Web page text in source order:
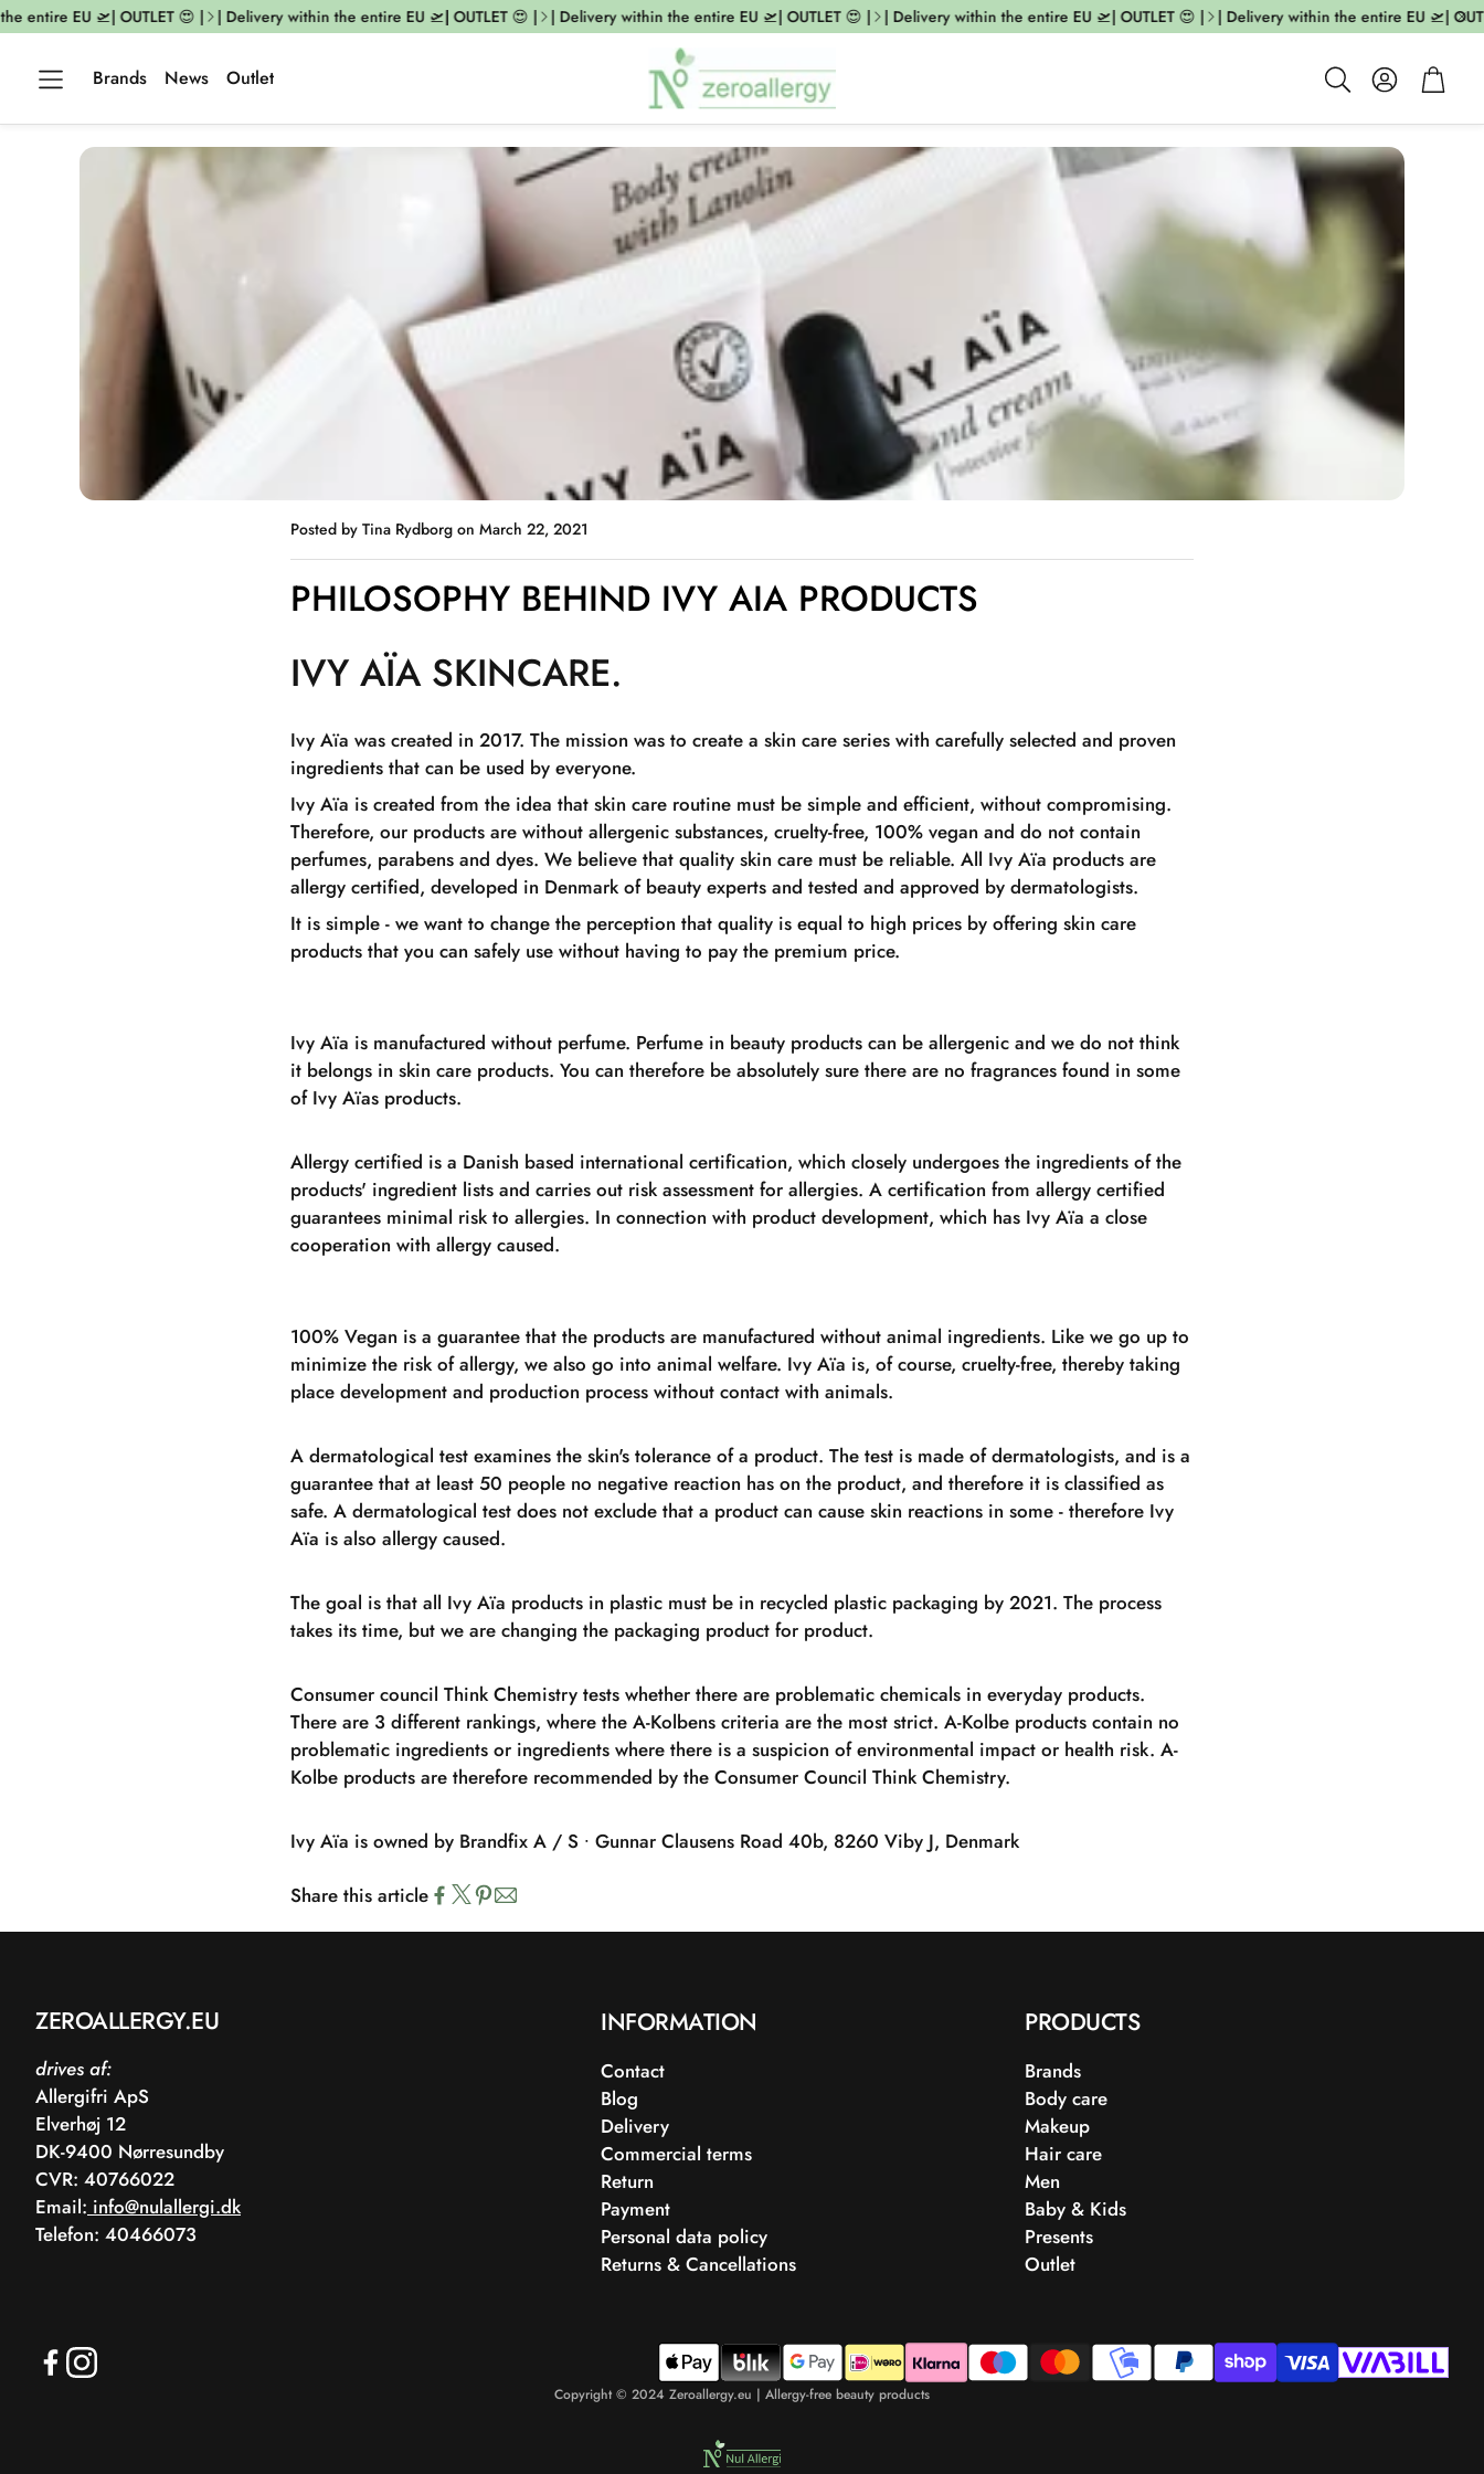
entire EU 🛫| OUTLET 😍 | | Delivery within the entire EU 🛫| OUTLET 😍 | | Delivery within the entire EU 🛫| OUTLET 😍 | | Delivery within the entire EU 🛫| OUTLET 😍 | | Delivery within the entire EU 🛫|
Brands News Outlet Search
AccountCart
Posted by Tina Rydborg on March 22, 2021
PHILOSOPHY BEHIND IVY AIA PRODUCTS
IVY AÏA SKINCARE.
Ivy Aïa was created in 2017. The mission was to create a skin care series with carefully selected and proven
ingredients that can be used by everyone.
Ivy Aïa is created from the idea that skin care routine must be simple and efficient, without compromising.
Therefore, our products are without allergenic substances, cruelty-free, 100% vegan and do not contain
perfumes, parabens and dyes. We believe that quality skin care must be reliable. All Ivy Aïa products are
allergy certified, developed in Denmark of beauty experts and tested and approved by dermatologists.
It is simple - we want to change the perception that quality is equal to high prices by offering skin care
products that you can safely use without having to pay the premium price.
Ivy Aïa is manufactured without perfume. Perfume in beauty products can be allergenic and we do not think
it belongs in skin care products. You can therefore be absolutely sure there are no fragrances found in some
of Ivy Aïas products.
Allergy certified is a Danish based international certification, which closely undergoes the ingredients of the
products' ingredient lists and carries out risk assessment for allergies. A certification from allergy certified
guarantees minimal risk to allergies. In connection with product development, which has Ivy Aïa a close
cooperation with allergy caused.
100% Vegan is a guarantee that the products are manufactured without animal ingredients. Like we go up to
minimize the risk of allergy, we also go into animal welfare. Ivy Aïa is, of course, cruelty-free, thereby taking
place development and production process without contact with animals.
A dermatological test examines the skin's tolerance of a product. The test is made of dermatologists, and is a
guarantee that at least 50 people no negative reaction has on the product, and therefore it is classified as
safe. A dermatological test does not exclude that a product can cause skin reactions in some - therefore Ivy
Aïa is also allergy caused.
The goal is that all Ivy Aïa products in plastic must be in recycled plastic packaging by 2021. The process
takes its time, but we are changing the packaging product for product.
Consumer council Think Chemistry tests whether there are problematic chemicals in everyday products.
There are 3 different rankings, where the A-Kolbens criteria are the most strict. A-Kolbe products contain no
problematic ingredients or ingredients where there is a suspicion of environmental impact or health risk. A-
Kolbe products are therefore recommended by the Consumer Council Think Chemistry.
Ivy Aïa is owned by Brandfix A / S ∙ Gunnar Clausens Road 40b, 8260 Viby J, Denmark
Share this article
ZEROALLERGY.EU
drives af:
Allergifri ApS
Elverhøj 12
DK-9400 Nørresundby
CVR: 40766022
Email: info@nulallergi.dk
Telefon: 40466073
INFORMATION
Contact
Blog
Delivery
Commercial terms
Return
Payment
Personal data policy
Returns & Cancellations
PRODUCTS
Brands
Body care
Makeup
Hair care
Men
Baby & Kids
Presents
Outlet
Copyright © 2024 Zeroallergy.eu | Allergy-free beauty products